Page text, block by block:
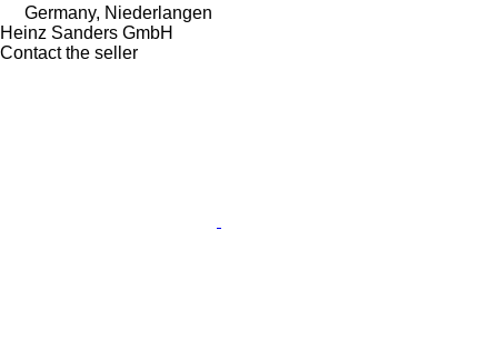
Germany, Niederlangen
Heinz Sanders GmbH
Contact the seller